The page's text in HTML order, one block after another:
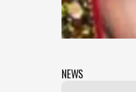
NEWS